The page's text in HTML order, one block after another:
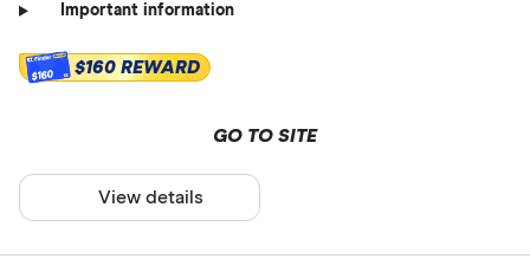
Important information
$160 $160 REWARD
GO TO SITE
View details